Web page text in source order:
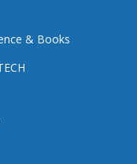
& Books